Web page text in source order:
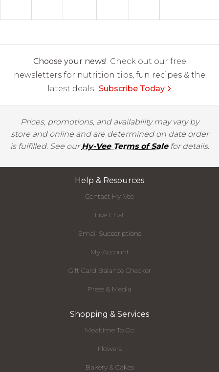
Choose your news! Check out our free
newsletters for nutrition tips, fun recipes & the
latest deals. Subscribe Today
Prices, promotions, and availability may vary by
store and online and are determined on date order
is fulfilled. See ourHy-Vee Terms of Salefor details.
Help & Resources
Contact Hy-Vee
Live Chat
Email Subscriptions
My Account
Gift Card Balance Checker
Press & Media
Shopping & Services
Mealtime To Go
Flowers
Bakery & Cakes